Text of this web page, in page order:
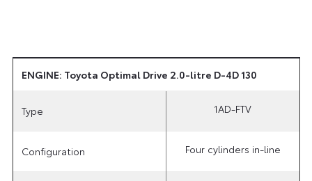
ENGINE: Toyota Optimal Drive 2.0-litre D-4D 130
Type 1AD-FTV
Configuration Four cylinders in-line